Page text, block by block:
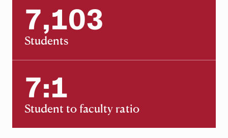
7,103
7,103
Students
7:1
7:1
Student to faculty ratio